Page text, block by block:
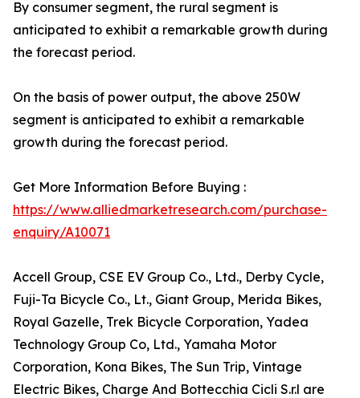
By consumer segment, the rural segment is
anticipated to exhibit a remarkable growth during
the forecast period.
On the basis of power output, the above 250W
segment is anticipated to exhibit a remarkable
growth during the forecast period.
Get More Information Before Buying :
https://www.alliedmarketresearch.com/purchase-
enquiry/A10071
Accell Group, CSE EV Group Co., Ltd., Derby Cycle,
Fuji-Ta Bicycle Co., Lt., Giant Group, Merida Bikes,
Royal Gazelle, Trek Bicycle Corporation, Yadea
Technology Group Co, Ltd., Yamaha Motor
Corporation, Kona Bikes, The Sun Trip, Vintage
Electric Bikes, Charge And Bottecchia Cicli S.r.l are